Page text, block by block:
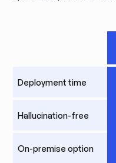
Deployment time
Hallucination-free
On-premise option